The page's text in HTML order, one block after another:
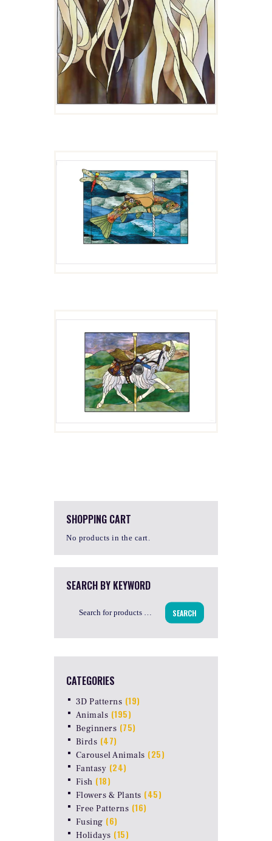
$4.00
$4.00
SHOPPING CART
No products in the cart.
SEARCH BY KEYWORD
SEARCH
CATEGORIES
3D Patterns (19)
Animals (195)
Beginners (75)
Birds (47)
Carousel Animals (25)
Fantasy (24)
Fish (18)
Flowers & Plants (45)
Free Patterns (16)
Fusing (6)
Holidays (15)